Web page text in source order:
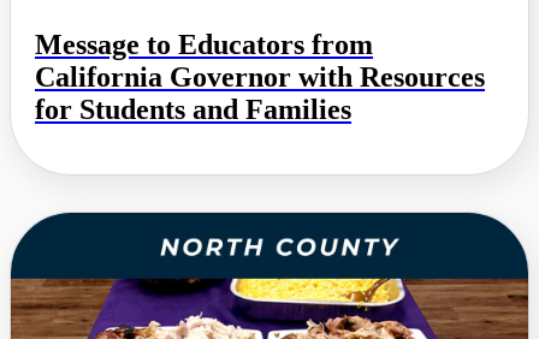
Message to Educators from
California Governor with Resources
for Students and Families